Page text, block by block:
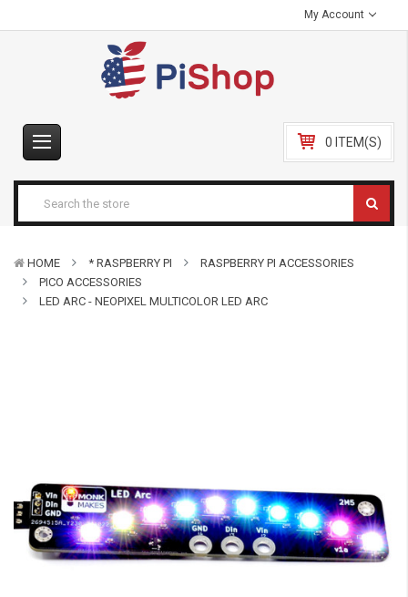
My Account
0 ITEM(S)
HOME * RASPBERRY PI
RASPBERRY PI ACCESSORIES
PICO ACCESSORIES
LED ARC - NEOPIXEL MULTICOLOR LED ARC